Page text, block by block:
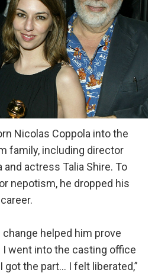
Nicolas Coppola into the
family, including director
and actress Talia Shire. To
nepotism, he dropped his
helped him prove
I went into the casting office
got the part… I felt liberated,”